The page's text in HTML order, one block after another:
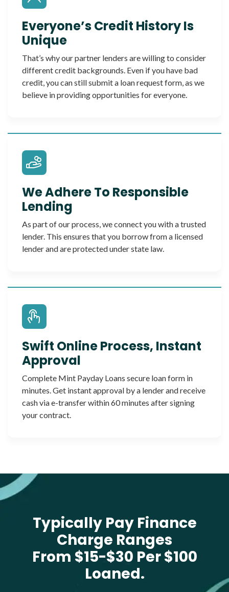
Everyone’s Credit History Is
Unique
That’s why our partner lenders are willing to consider
different credit backgrounds. Even if you have bad
credit, you can still submit a loan request form, as we
believe in providing opportunities for everyone.
We Adhere To Responsible
Lending
As part of our process, we connect you with a trusted
lender. This ensures that you borrow from a licensed
lender and are protected under state law.
Swift Online Process, Instant
Approval
Complete Mint Payday Loans secure loan form in
minutes. Get instant approval by a lender and receive
cash via e-transfer within 60 minutes after signing
your contract.
Typically Pay Finance
Charge Ranges
From $15-$30 Per $100
Loaned.